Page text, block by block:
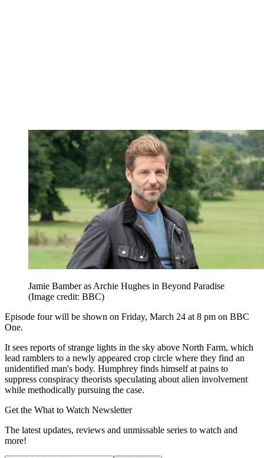
Jamie Bamber as Archie Hughes in Beyond Paradise
(Image credit: BBC)
Episode four will be shown on Friday, March 24 at 8 pm on BBC
One.
It sees reports of strange lights in the sky above North Farm, which
lead ramblers to a newly appeared crop circle where they find an
unidentified man's body. Humphrey finds himself at pains to
suppress conspiracy theorists speculating about alien involvement
while methodically pursuing the case.
Get the What to Watch Newsletter
The latest updates, reviews and unmissable series to watch and
more!